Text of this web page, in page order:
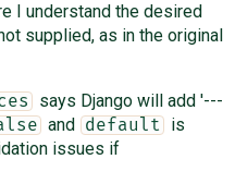
I understand the desired
supplied, as in the original
says Django will add '---
and default
is
issues if